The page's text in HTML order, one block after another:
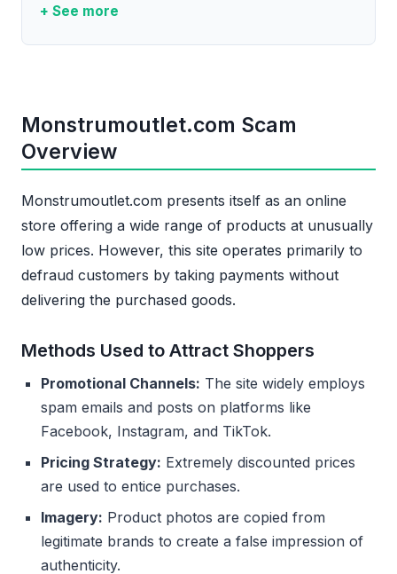
+ See more
Monstrumoutlet.com Scam
Overview
Monstrumoutlet.com presents itself as an online
store offering a wide range of products at unusually
low prices. However, this site operates primarily to
defraud customers by taking payments without
delivering the purchased goods.
Methods Used to Attract Shoppers
Promotional Channels: The site widely employs
spam emails and posts on platforms like
Facebook, Instagram, and TikTok.
Pricing Strategy: Extremely discounted prices
are used to entice purchases.
Imagery: Product photos are copied from
legitimate brands to create a false impression of
authenticity.